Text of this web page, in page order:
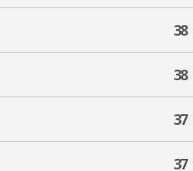
38
38
37
37